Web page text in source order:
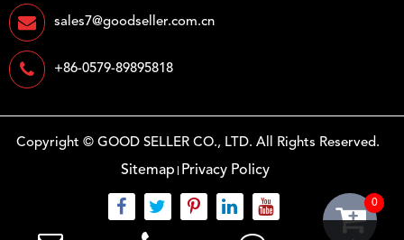
sales7@goodseller.com.cn
+86-0579-89895818
Copyright ©GOOD SELLER CO., LTD. All Rights Reserved.
Sitemap Privacy Policy
0